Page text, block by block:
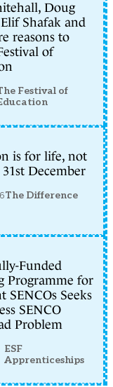
Doug
Shafak and
reasons to
of
Festival of
is for life, not
December
The Difference
Funded
Programme for
SENCOs Seeks
SENCO
Problem
ESF
Apprenticeships